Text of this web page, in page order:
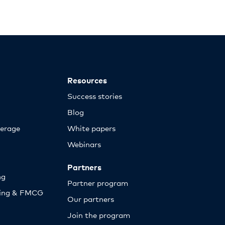
& FMCG
Resources
Success stories
Blog
White papers
Webinars
Partners
Partner program
Our partners
Join the program